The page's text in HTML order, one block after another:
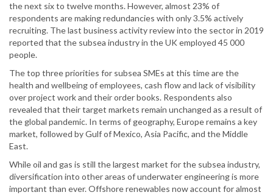
the next six to twelve months. However, almost 23% of
respondents are making redundancies with only 3.5% actively
recruiting. The last business activity review into the sector in 2019
reported that the subsea industry in the UK employed 45 000
people.
The top three priorities for subsea SMEs at this time are the
health and wellbeing of employees, cash flow and lack of visibility
over project work and their order books. Respondents also
revealed that their target markets remain unchanged as a result of
the global pandemic. In terms of geography, Europe remains a key
market, followed by Gulf of Mexico, Asia Pacific, and the Middle
East.
While oil and gas is still the largest market for the subsea industry,
diversification into other areas of underwater engineering is more
important than ever. Offshore renewables now account for almost